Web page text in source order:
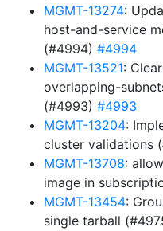
MGMT-13274:
host-and-service
(#4994) #4994
MGMT-13521:
overlapping-
(#4993) #4993
MGMT-13204:
cluster validations
MGMT-13708:
image in
MGMT-13454:
single tarball